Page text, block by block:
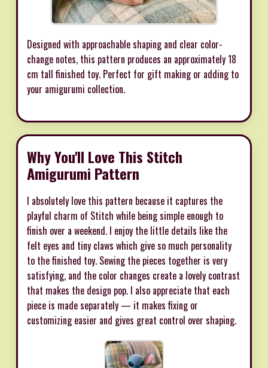
Designed with approachable shaping and clear color-
change notes, this pattern produces an approximately 18
cm tall finished toy. Perfect for gift making or adding to
your amigurumi collection.
Why You'll Love This Stitch
Amigurumi Pattern
I absolutely love this pattern because it captures the
playful charm of Stitch while being simple enough to
finish over a weekend. I enjoy the little details like the
felt eyes and tiny claws which give so much personality
to the finished toy. Sewing the pieces together is very
satisfying, and the color changes create a lovely contrast
that makes the design pop. I also appreciate that each
piece is made separately — it makes fixing or
customizing easier and gives great control over shaping.